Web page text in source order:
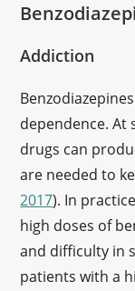
Addiction
dependence.
drugs can
are needed to
2017). In
high doses of
and difficulty in
patients with a